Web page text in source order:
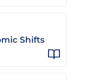
Shifts